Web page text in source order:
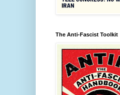
The Anti-Fascist Toolkit